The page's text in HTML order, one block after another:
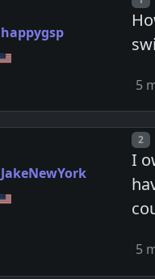
happygsp
5
JakeNewYork
2
I
5